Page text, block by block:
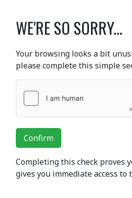
WE'RE SO SORRY...
Your browsing looks a bit
please complete this simple
Confirm
Completing this check proves
gives you immediate access to